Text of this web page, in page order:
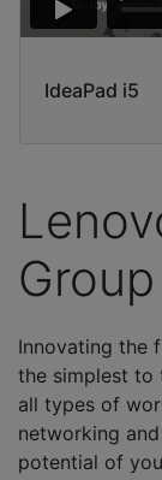
IdeaPad i5
Group
Innovating the
the simplest to
all types of
networking
potential of